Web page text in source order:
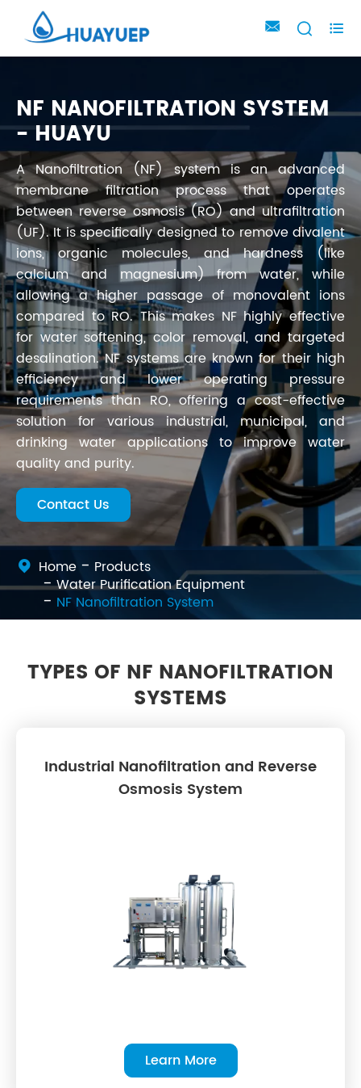
  
NF NANOFILTRATION SYSTEM
- HUAYU
A Nanofiltration (NF) system is an advanced
membrane filtration process that operates
between reverse osmosis (RO) and ultrafiltration
(UF). It is specifically designed to remove divalent
ions, organic molecules, and hardness (like
calcium and magnesium) from water, while
allowing a higher passage of monovalent ions
compared to RO. This makes NF highly effective
for water softening, color removal, and targeted
desalination. NF systems are known for their high
efficiency and lower operating pressure
requirements than RO, offering a cost-effective
solution for various industrial, municipal, and
drinking water applications to improve water
quality and purity.
Contact Us
Home
Products
Water Purification Equipment
NF Nanofiltration System
TYPES OF NF NANOFILTRATION
SYSTEMS
Industrial Nanofiltration and Reverse
Osmosis System
Learn More